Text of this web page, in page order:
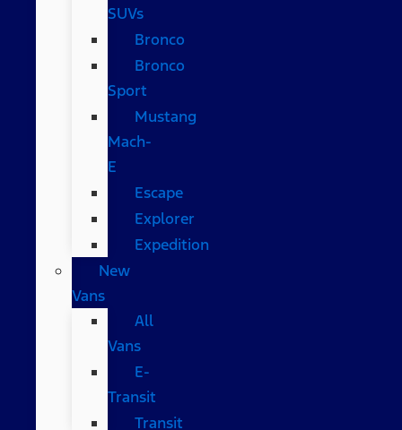
SUVs
Bronco
Bronco
Sport
Mustang
Mach-
E
Escape
Explorer
Expedition
New
Vans
All
Vans
E-
Transit
Transit